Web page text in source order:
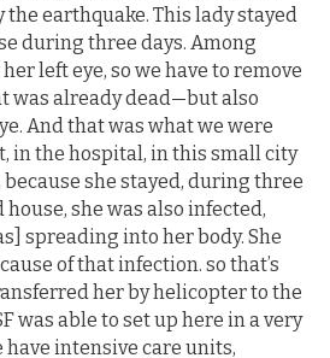
earthquake. This lady stayed
during three days. Among
left eye, so we have to remove
was already dead—but also
And that was what we were
in the hospital, in this small city
because she stayed, during three
she was also infected,
spreading into her body. She
of that infection. so that’s
her by helicopter to the
was able to set up here in a very
intensive care units,